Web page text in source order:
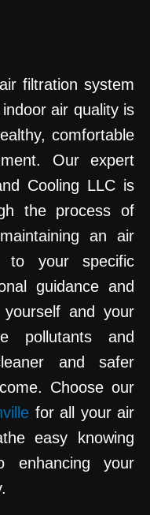
filtration system
air quality is
comfortable
Our expert
Cooling LLC is
the process of
an air
to your specific
guidance and
and your
pollutants and
and safer
Choose our
for all your air
easy knowing
enhancing your